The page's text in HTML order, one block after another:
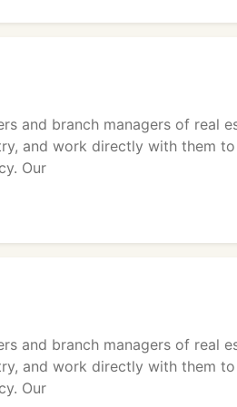
and branch managers of real
and work directly with them
Our
and branch managers of real
and work directly with them
Our